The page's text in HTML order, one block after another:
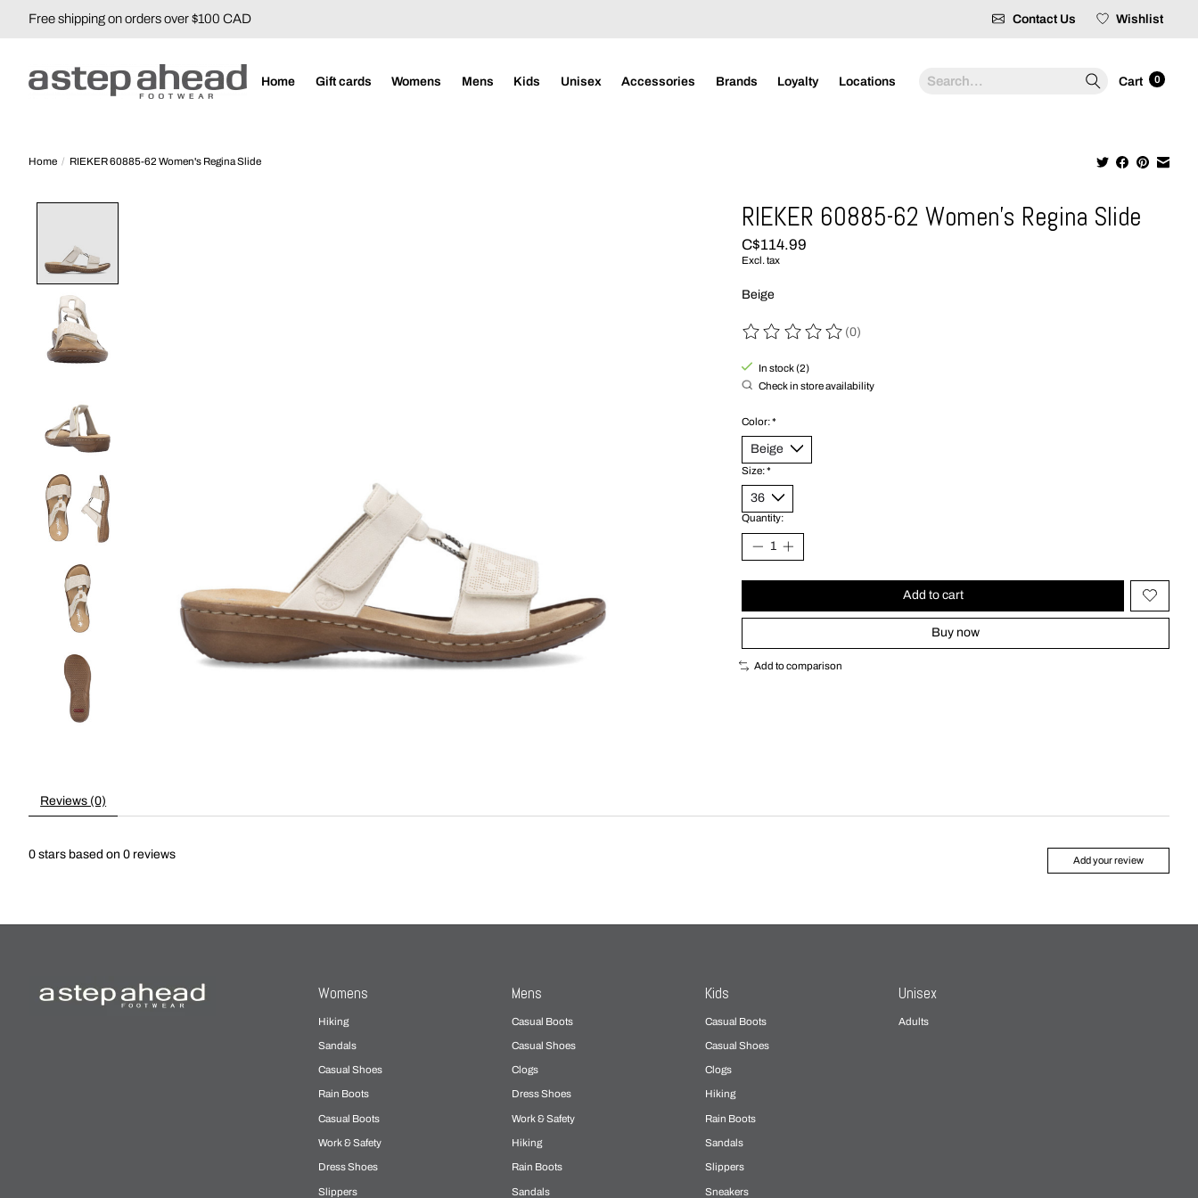
Free shipping on orders over $100 CAD Contact Us Wishlist
Home Gift cards Womens Mens Kids Unisex Accessories Brands Loyalty Locations Search Cart 0
Home / RIEKER 60885-62 Women's Regina Slide
RIEKER 60885-62 Women's Regina Slide
C$114.99
Excl. tax
Beige
The rating of this product is
(0)
In stock (2)
Check in store availability
Color:*
Size:*
Quantity:
Add to cart
Buy now
Add to comparison
Reviews (0)
0 stars based on 0 reviews Add your review
Womens
Hiking
Sandals
Casual Shoes
Rain Boots
Casual Boots
Work & Safety
Dress Shoes
Slippers
Mens
Casual Boots
Casual Shoes
Clogs
Dress Shoes
Work & Safety
Hiking
Rain Boots
Sandals
Kids
Casual Boots
Casual Shoes
Clogs
Hiking
Rain Boots
Sandals
Slippers
Sneakers
Unisex
Adults